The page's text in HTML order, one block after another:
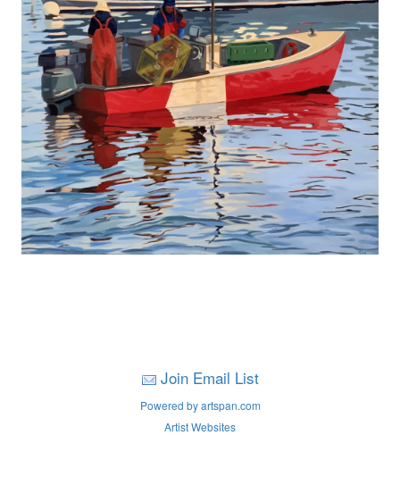
Join Email List
Powered by artspan.com
Artist Websites